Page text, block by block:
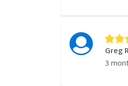
Greg
3